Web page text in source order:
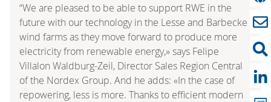
“We are pleased to be able to support RWE in the
future with our technology in the Lesse and Barbecke
wind farms as they move forward to produce more
electricity from renewable energy,» says Felipe
Villalon Waldburg-Zeil, Director Sales Region Central
of the Nordex Group. And he adds: «In the case of
repowering, less is more. Thanks to efficient modern